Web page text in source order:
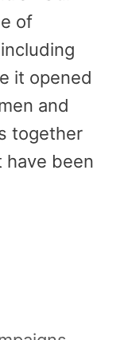
of
it opened
and
together
have been